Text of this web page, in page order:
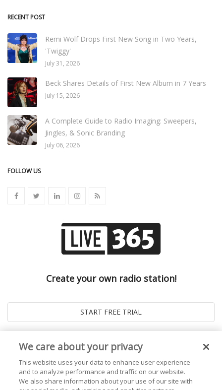
RECENT POST
Remi Wolf Drops First New Song in Two Years,
'Twiggy'
July 31, 2026
Beck Shares Details of First New Album in 7 Years
July 15, 2026
A Complete Guide to Radio Imaging: Sweepers,
Jingles, & Sonic Branding
July 06, 2026
FOLLOW US
Create your own radio station!
We care about your privacy
This website uses your data to enhance user experience
and to analyze performance and traffic on our website.
We also share information about your use of our site with